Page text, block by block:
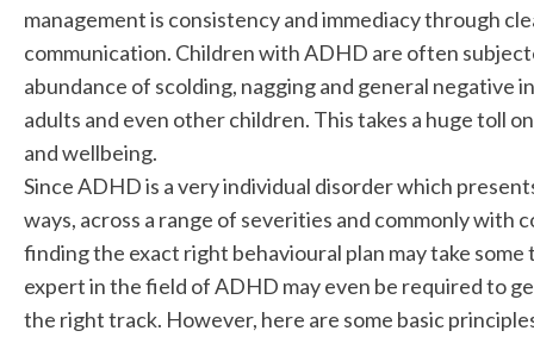
management is consistency and immediacy through
communication. Children with ADHD are often
abundance of scolding, nagging and general negative
adults and even other children. This takes a huge toll
and wellbeing.
Since ADHD is a very individual disorder which
ways, across a range of severities and commonly with
finding the exact right behavioural plan may take some
expert in the field of ADHD may even be required to
the right track. However, here are some basic